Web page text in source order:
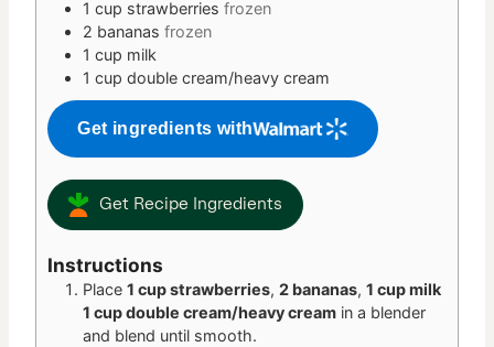
1 cup strawberries frozen
2 bananas frozen
1 cup milk
1 cup double cream/heavy cream
Get ingredients with
Get Recipe Ingredients
Instructions
Place 1 cup strawberries, 2 bananas, 1 cup milk
1 cup double cream/heavy cream in a blender
and blend until smooth.